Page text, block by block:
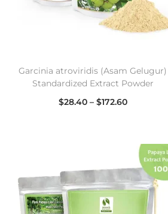
Garcinia atroviridis (Asam Gelugur)
Standardized Extract Powder
$28.40 – $172.60